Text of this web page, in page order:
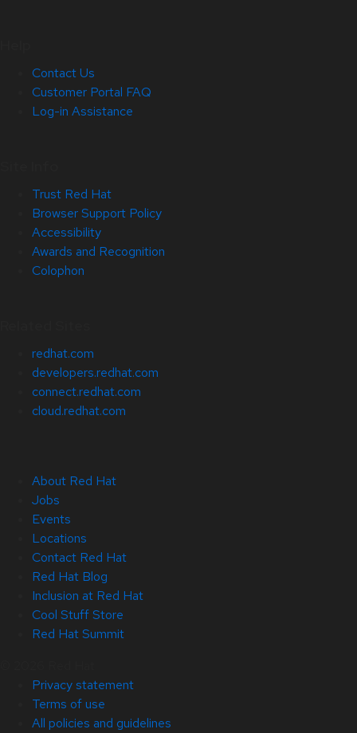
Contact Us
Customer Portal FAQ
Log-in Assistance
Trust Red Hat
Browser Support Policy
Accessibility
Awards and Recognition
Colophon
redhat.com
developers.redhat.com
connect.redhat.com
cloud.redhat.com
About Red Hat
Jobs
Events
Locations
Contact Red Hat
Red Hat Blog
Inclusion at Red Hat
Cool Stuff Store
Red Hat Summit
Privacy statement
Terms of use
All policies and guidelines